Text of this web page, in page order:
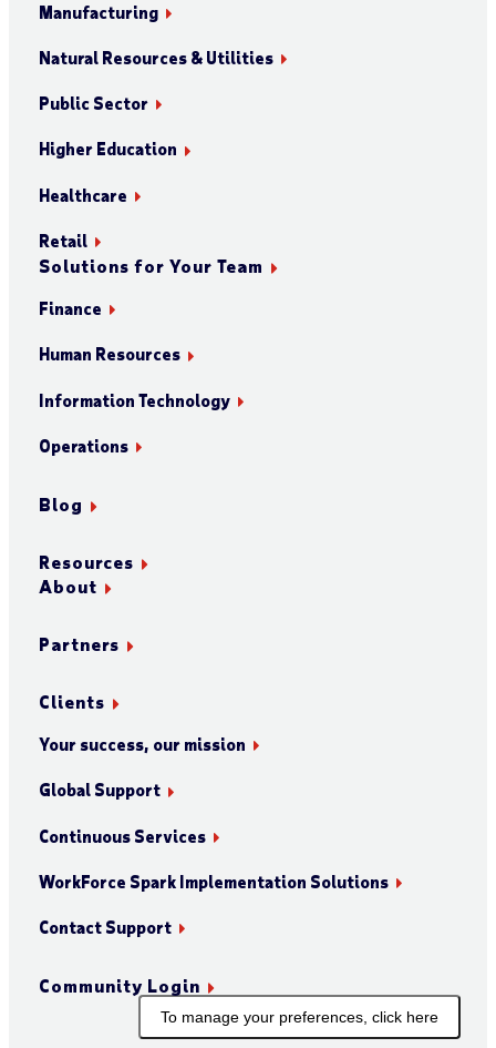
Manufacturing
Natural Resources & Utilities
Public Sector
Higher Education
Healthcare
Retail
Solutions for Your Team
Finance
Human Resources
Information Technology
Operations
Blog
Resources
About
Partners
Clients
Your success, our mission
Global Support
Continuous Services
WorkForce Spark Implementation Solutions
Contact Support
Community Login
To manage your preferences, click here